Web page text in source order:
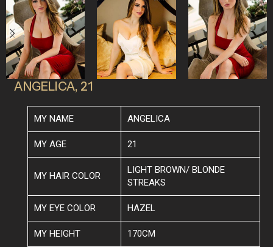
ANGELICA, 21
MY NAME ANGELICA
MY AGE 21
MY HAIR COLOR
LIGHT BROWN/ BLONDE
STREAKS
MY EYE COLOR HAZEL
MY HEIGHT 170CM